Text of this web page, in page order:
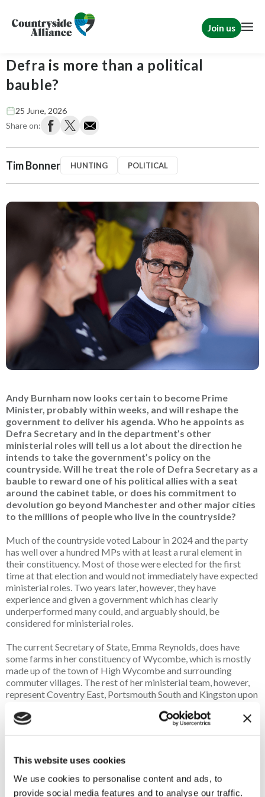
This website uses cookies
We use cookies to personalise content and ads, to
provide social media features and to analyse our traffic.
Join us
Defra is more than a political
bauble?
25 June, 2026
Share on:
Tim Bonner HUNTING POLITICAL
Andy Burnham now looks certain to become Prime
Minister, probably within weeks, and will reshape the
government to deliver his agenda. Who he appoints as
Defra Secretary and in the department’s other
ministerial roles will tell us a lot about the direction he
intends to take the government’s policy on the
countryside. Will he treat the role of Defra Secretary as a
bauble to reward one of his political allies with a seat
around the cabinet table, or does his commitment to
devolution go beyond Manchester and other major cities
to the millions of people who live in the countryside?
Much of the countryside voted Labour in 2024 and the party
has well over a hundred MPs with at least a rural element in
their constituency. Most of those were elected for the first
time at that election and would not immediately have expected
ministerial roles. Two years later, however, they have
experience and given a government which has clearly
underperformed many could, and arguably should, be
considered for ministerial roles.
The current Secretary of State, Emma Reynolds, does have
some farms in her constituency of Wycombe, which is mostly
made up of the town of High Wycombe and surrounding
commuter villages. The rest of her ministerial team, however,
represent Coventry East, Portsmouth South and Kingston upon
Labour holds rural seats from Northumberland to Cornwall, as
well as in Wales and Scotland. It cannot be that none of the
of them, it is obvious that they are more than capable.
The appointments Andy Burnham makes to Defra will,